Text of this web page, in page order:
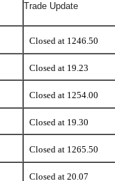
Trade Update
Closed at 1246.50
Closed at 19.23
Closed at 1254.00
Closed at 19.30
Closed at 1265.50
Closed at 20.07